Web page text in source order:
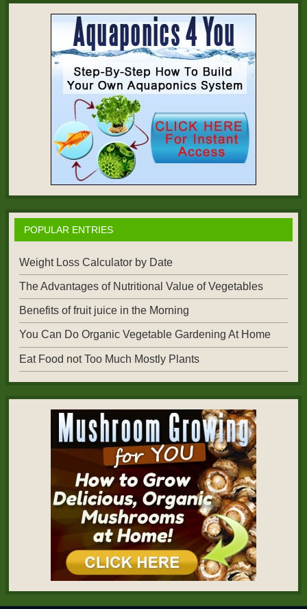
POPULAR ENTRIES
Weight Loss Calculator by Date
The Advantages of Nutritional Value of Vegetables
Benefits of fruit juice in the Morning
You Can Do Organic Vegetable Gardening At Home
Eat Food not Too Much Mostly Plants